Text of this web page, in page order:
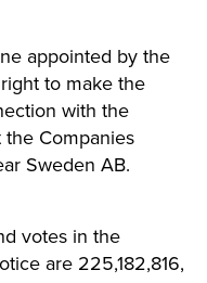
appointed by the
to make the
with the
Companies
Sweden AB.
votes in the
are 225,182,816,